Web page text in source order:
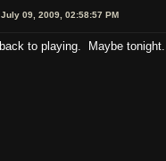
July 09, 2009, 02:58:57 PM
back to playing. Maybe